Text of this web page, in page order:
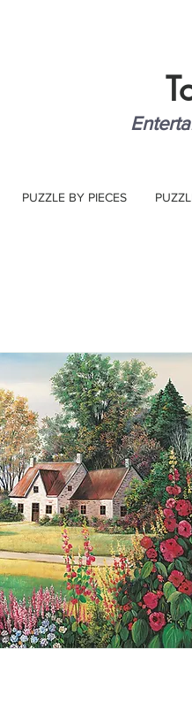
PUZZLE BY PIECES